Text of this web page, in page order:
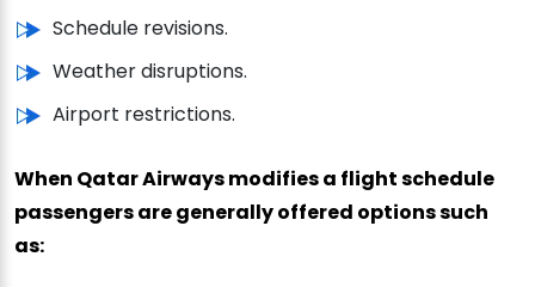
Schedule revisions.
Weather disruptions.
Airport restrictions.
When Qatar Airways modifies a flight schedule
passengers are generally offered options such
as: